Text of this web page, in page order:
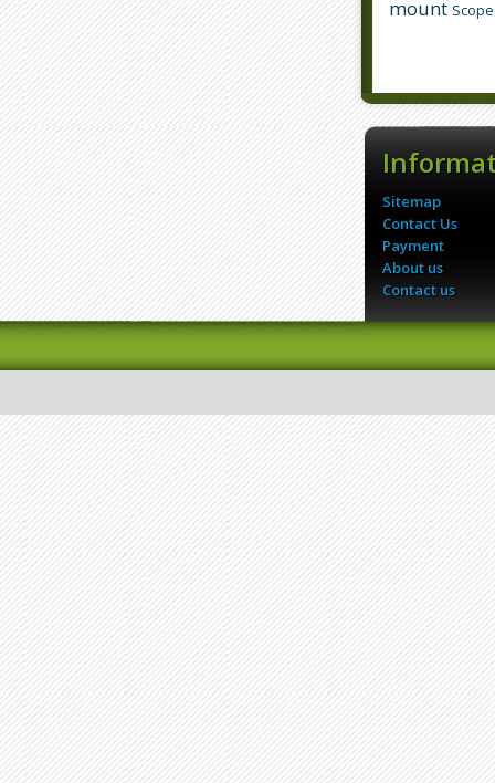
mount Scope
Sitemap
Contact Us
Payment
About us
Contact us